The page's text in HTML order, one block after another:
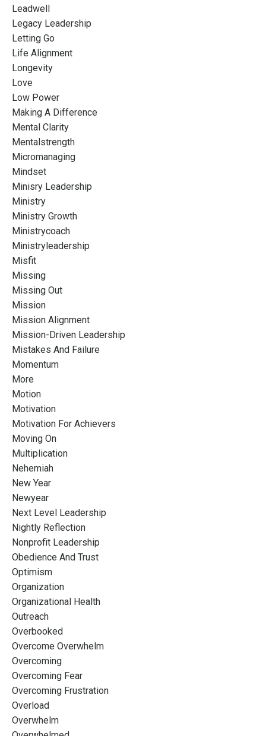
Leadwell
Legacy Leadership
Letting Go
Life Alignment
Longevity
Love
Low Power
Making A Difference
Mental Clarity
Mentalstrength
Micromanaging
Mindset
Minisry Leadership
Ministry
Ministry Growth
Ministrycoach
Ministryleadership
Misfit
Missing
Missing Out
Mission
Mission Alignment
Mission-Driven Leadership
Mistakes And Failure
Momentum
More
Motion
Motivation
Motivation For Achievers
Moving On
Multiplication
Nehemiah
New Year
Newyear
Next Level Leadership
Nightly Reflection
Nonprofit Leadership
Obedience And Trust
Optimism
Organization
Organizational Health
Outreach
Overbooked
Overcome Overwhelm
Overcoming
Overcoming Fear
Overcoming Frustration
Overload
Overwhelm